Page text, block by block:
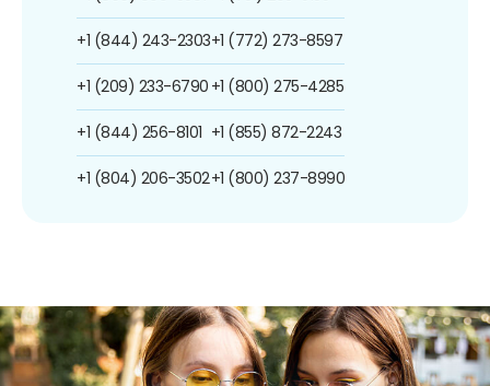
+1 (844) 243-2303
+1 (209) 233-6790
+1 (844) 256-8101
+1 (804) 206-3502
+1 (772) 273-8597
+1 (800) 275-4285
+1 (855) 872-2243
+1 (800) 237-8990